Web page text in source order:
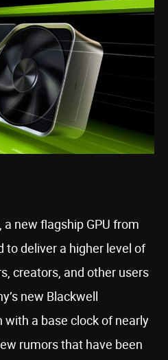
a new flagship GPU from
to deliver a higher level of
creators, and other users
new Blackwell
a base clock of nearly
rumors that have been